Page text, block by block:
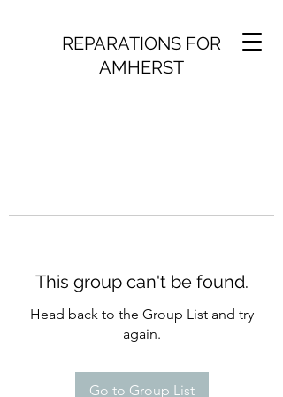
REPARATIONS FOR
AMHERST
This group can't be found.
Head back to the Group List and try
again.
Go to Group List